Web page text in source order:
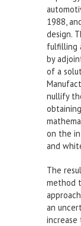
1988,
design.
fulfilling
by
of a
nullify
on the
and
The
method
an